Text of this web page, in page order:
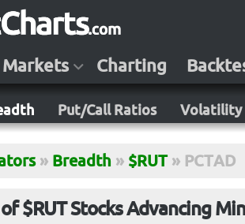
Markets Charting
Put/Call Ratios Volatility
» Breadth » $RUT » PCTAD
$RUT Stocks Advancing